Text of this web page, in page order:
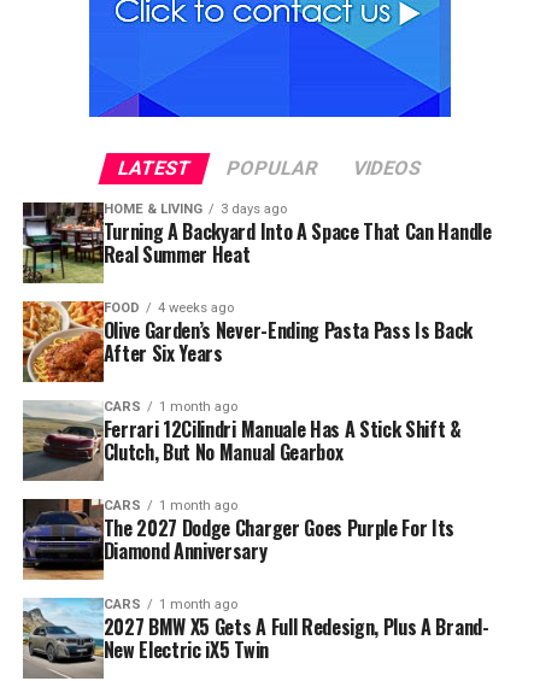
LATEST POPULAR VIDEOS
HOME & LIVING 3 days ago
Turning A Backyard Into A Space That Can Handle
Real Summer Heat
FOOD 4 weeks ago
Olive Garden’s Never-Ending Pasta Pass Is Back
After Six Years
CARS 1 month ago
Ferrari 12Cilindri Manuale Has A Stick Shift &
Clutch, But No Manual Gearbox
CARS 1 month ago
The 2027 Dodge Charger Goes Purple For Its
Diamond Anniversary
CARS 1 month ago
2027 BMW X5 Gets A Full Redesign, Plus A Brand-
New Electric iX5 Twin